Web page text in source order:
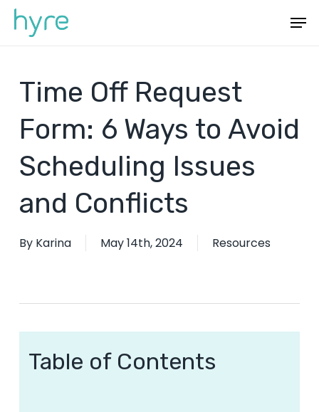
Skip
Time Off Request
Form: 6 Ways to Avoid
Scheduling Issues
and Conflicts
By Karina May 14th, 2024 Resources
Table of Contents